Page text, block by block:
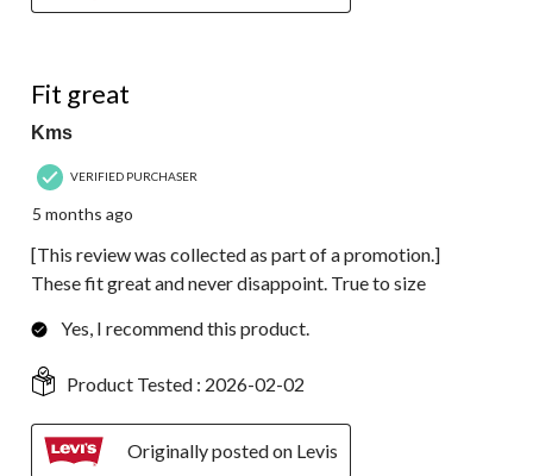
Fit great
Kms
VERIFIED PURCHASER
5 months ago
[This review was collected as part of a promotion.]
These fit great and never disappoint. True to size
Yes, I recommend this product.
Product Tested : 2026-02-02
Originally posted on Levis